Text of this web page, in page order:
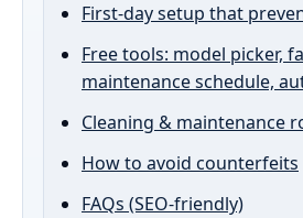
First-day setup that
Free tools: model picker,
maintenance schedule,
Cleaning & maintenance
How to avoid counterfeits
FAQs (SEO-friendly)